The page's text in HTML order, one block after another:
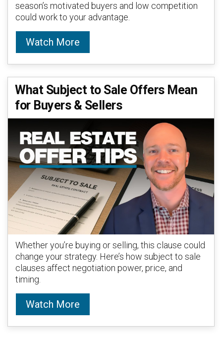
season’s motivated buyers and low competition
could work to your advantage.
Watch More
What Subject to Sale Offers Mean
for Buyers & Sellers
Whether you’re buying or selling, this clause could
change your strategy. Here’s how subject to sale
clauses affect negotiation power, price, and
timing.
Watch More